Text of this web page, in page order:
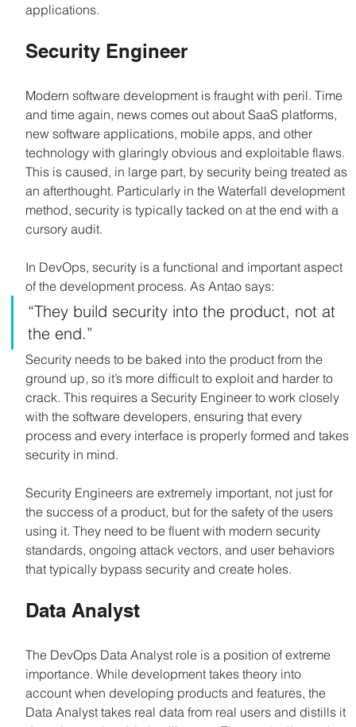
applications.
Security Engineer
Modern software development is fraught with peril. Time
and time again, news comes out about SaaS platforms,
new software applications, mobile apps, and other
technology with glaringly obvious and exploitable flaws.
This is caused, in large part, by security being treated as
an afterthought. Particularly in the Waterfall development
method, security is typically tacked on at the end with a
cursory audit.
In DevOps, security is a functional and important aspect
of the development process. As Antao says:
“They build security into the product, not at
the end.”
Security needs to be baked into the product from the
ground up, so it’s more difficult to exploit and harder to
crack. This requires a Security Engineer to work closely
with the software developers, ensuring that every
process and every interface is properly formed and takes
security in mind.
Security Engineers are extremely important, not just for
the success of a product, but for the safety of the users
using it. They need to be fluent with modern security
standards, ongoing attack vectors, and user behaviors
that typically bypass security and create holes.
Data Analyst
The DevOps Data Analyst role is a position of extreme
importance. While development takes theory into
account when developing products and features, the
Data Analyst takes real data from real users and distills it